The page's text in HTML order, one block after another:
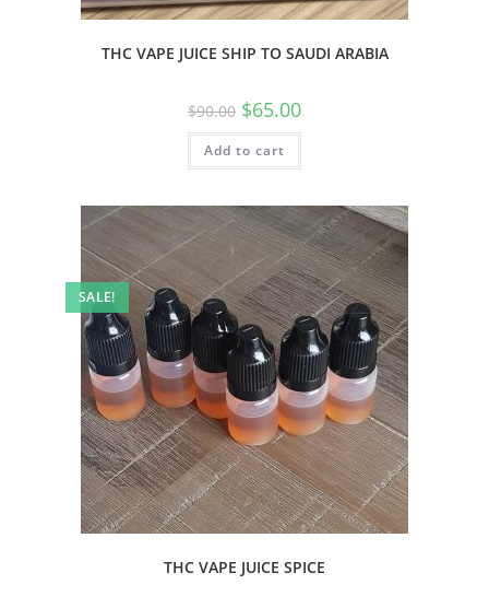
THC VAPE JUICE SHIP TO SAUDI ARABIA
$90.00 $65.00
Add to cart
SALE!
THC VAPE JUICE SPICE